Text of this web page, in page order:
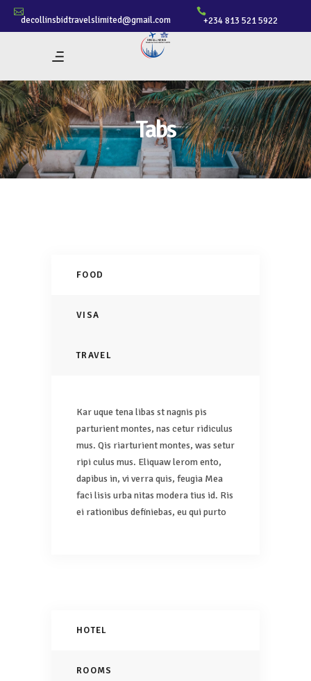
decollinsbidtravelslimited@gmail.com +234 813 521 5922
Tabs
FOOD
VISA
TRAVEL
Kar uque tena libas st nagnis pis
parturient montes, nas cetur ridiculus
mus. Qis riarturient montes, was setur
ripi culus mus. Eliquaw lerom ento,
dapibus in, vi verra quis, feugia Mea
faci lisis urba nitas modera tius id. Ris
ei rationibus definiebas, eu qui purto
HOTEL
ROOMS